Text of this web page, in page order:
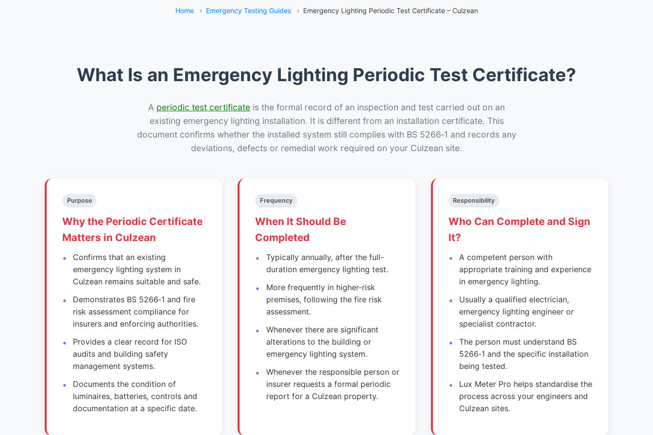
Home › Emergency Testing Guides › Emergency Lighting Periodic Test Certificate – Culzean
What Is an Emergency Lighting Periodic Test Certificate?
A periodic test certificate is the formal record of an inspection and test carried out on an
existing emergency lighting installation. It is different from an installation certificate. This
document confirms whether the installed system still complies with BS 5266‑1 and records any
deviations, defects or remedial work required on your Culzean site.
Purpose
Why the Periodic Certificate
Matters in Culzean
Confirms that an existing
emergency lighting system in
Culzean remains suitable and safe.
Demonstrates BS 5266‑1 and fire
risk assessment compliance for
insurers and enforcing authorities.
Provides a clear record for ISO
audits and building safety
management systems.
Documents the condition of
luminaires, batteries, controls and
documentation at a specific date.
Frequency
When It Should Be
Completed
Typically annually, after the full-
duration emergency lighting test.
More frequently in higher-risk
premises, following the fire risk
assessment.
Whenever there are significant
alterations to the building or
emergency lighting system.
Whenever the responsible person or
insurer requests a formal periodic
report for a Culzean property.
Responsibility
Who Can Complete and Sign
It?
A competent person with
appropriate training and experience
in emergency lighting.
Usually a qualified electrician,
emergency lighting engineer or
specialist contractor.
The person must understand BS
5266‑1 and the specific installation
being tested.
Lux Meter Pro helps standardise the
process across your engineers and
Culzean sites.